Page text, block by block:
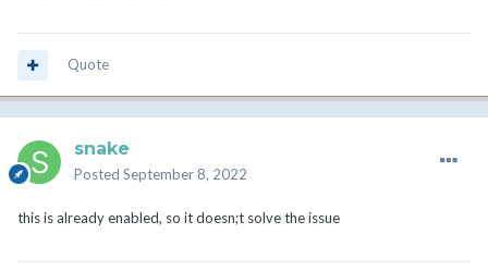
Quote
snake
Posted September 8, 2022
this is already enabled, so it doesn;t solve the issue